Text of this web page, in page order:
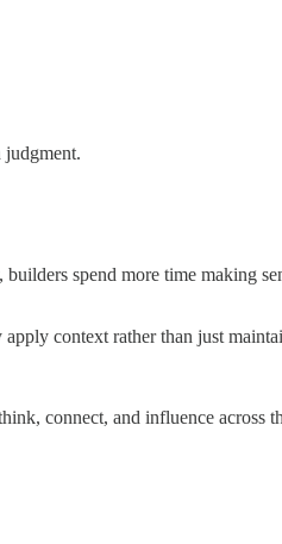
spend more time making
context rather than just
connect, and influence across